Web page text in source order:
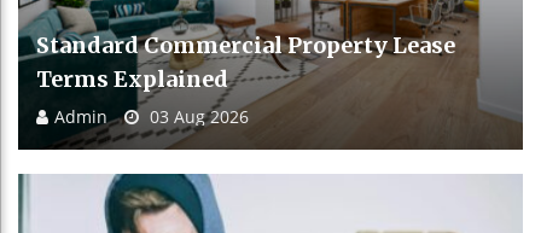
Standard Commercial Property Lease
Terms Explained
Admin 03 Aug 2026